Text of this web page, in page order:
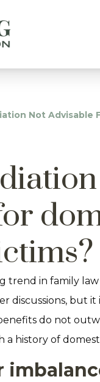
Not Advisable
trend in family
discussions, but it
do not
a history of